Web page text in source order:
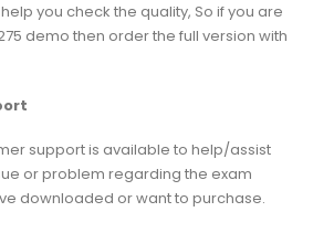
you check the quality, So if you are
demo then order the full version with
support is available to help/assist
or problem regarding the exam
downloaded or want to purchase.